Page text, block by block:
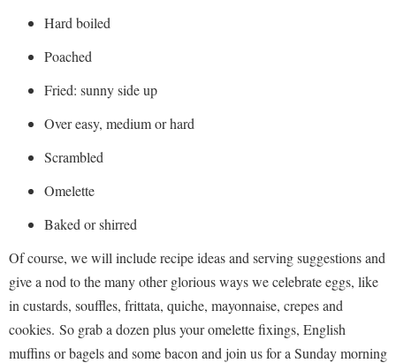
Hard boiled
Poached
Fried: sunny side up
Over easy, medium or hard
Scrambled
Omelette
Baked or shirred
Of course, we will include recipe ideas and serving suggestions and
give a nod to the many other glorious ways we celebrate eggs, like
in custards, souffles, frittata, quiche, mayonnaise, crepes and
cookies. So grab a dozen plus your omelette fixings, English
muffins or bagels and some bacon and join us for a Sunday morning